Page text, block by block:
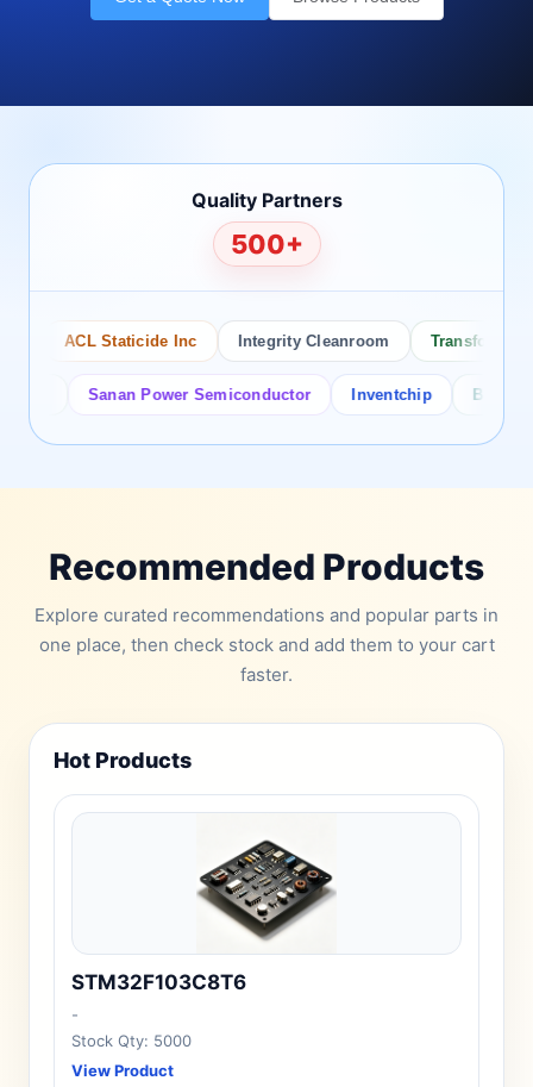
Quality Partners
500+
ACL Staticide Inc Integrity Cleanroom Transforming
Sanan Power Semiconductor Inventchip Bruckewell
Recommended Products
Explore curated recommendations and popular parts in
one place, then check stock and add them to your cart
faster.
Hot Products
STM32F103C8T6
-
Stock Qty: 5000
View Product